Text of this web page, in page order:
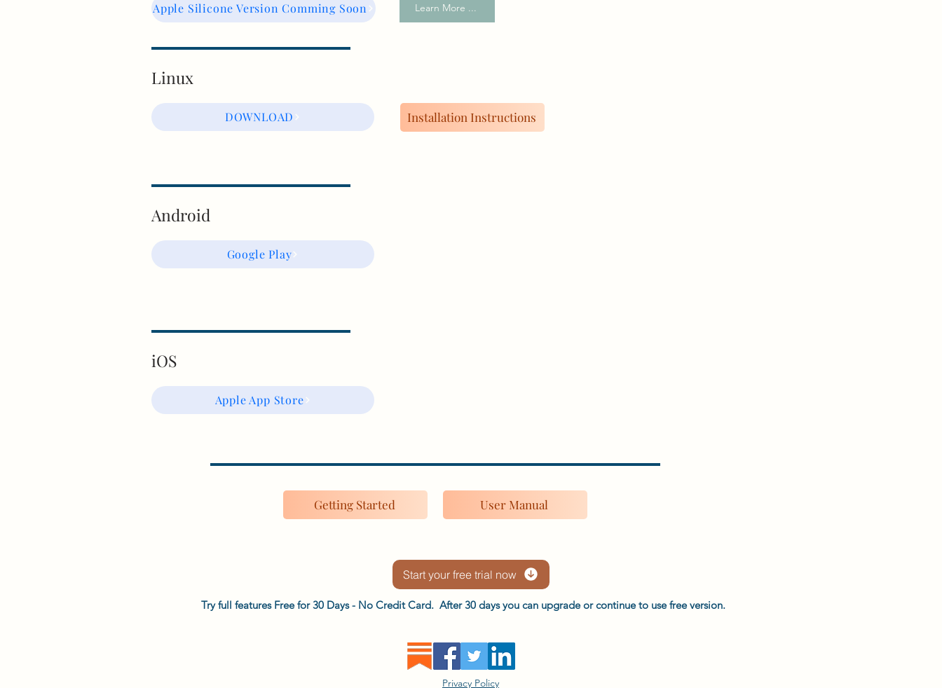
Apple Silicone Version Comming Soon Learn More ...
Linux
DOWNLOAD Installation Instructions
Android
Google Play
iOS
Apple App Store
Getting Started User Manual
Start your free trial now
Try full features Free for 30 Days - No Credit Card. After 30 days you can upgrade or continue to use free version.
Privacy Policy